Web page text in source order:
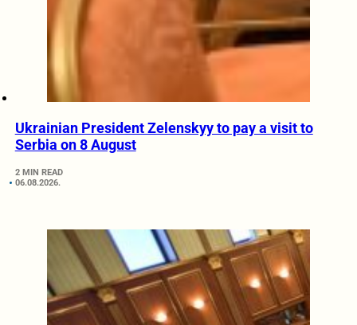
Ukrainian President Zelenskyy to pay a visit to
Serbia on 8 August
2 MIN READ
06.08.2026.